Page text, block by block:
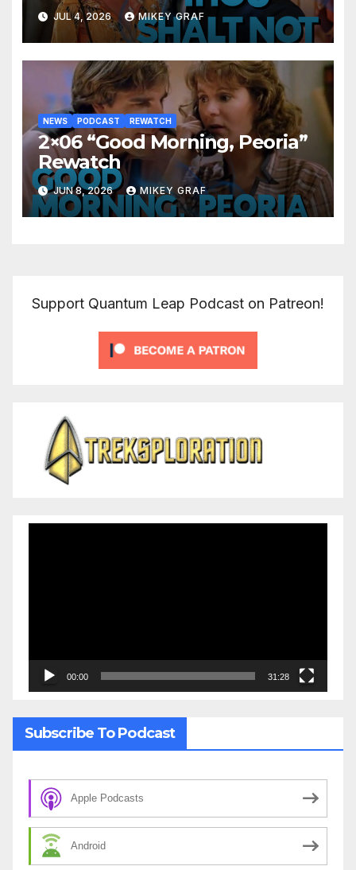
JUL 4, 2026 MIKEY GRAF
NEWS PODCAST REWATCH
2×06 “Good Morning, Peoria”
Rewatch
JUN 8, 2026 MIKEY GRAF
Support Quantum Leap Podcast on Patreon!
00:00 31:28
Subscribe To Podcast
Apple Podcasts
Android